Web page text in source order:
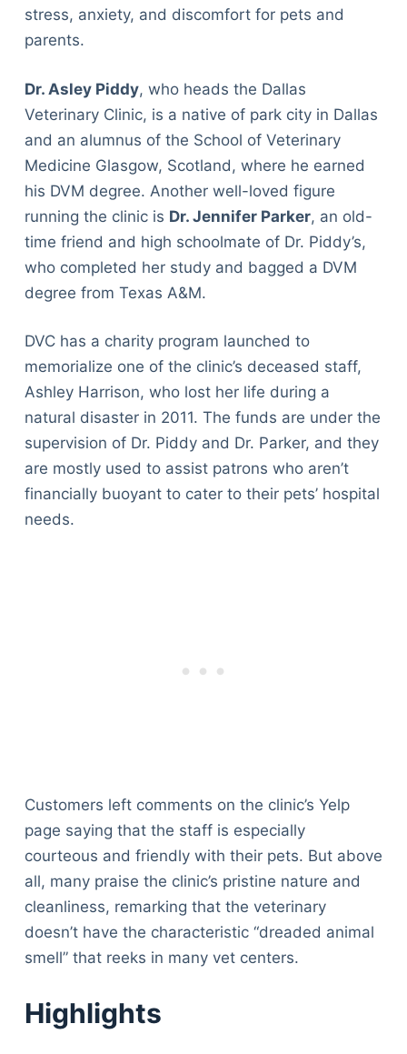
stress, anxiety, and discomfort for pets and
parents.
Dr. Asley Piddy, who heads the Dallas
Veterinary Clinic, is a native of park city in Dallas
and an alumnus of the School of Veterinary
Medicine Glasgow, Scotland, where he earned
his DVM degree. Another well-loved figure
running the clinic is Dr. Jennifer Parker, an old-
time friend and high schoolmate of Dr. Piddy’s,
who completed her study and bagged a DVM
degree from Texas A&M.
DVC has a charity program launched to
memorialize one of the clinic’s deceased staff,
Ashley Harrison, who lost her life during a
natural disaster in 2011. The funds are under the
supervision of Dr. Piddy and Dr. Parker, and they
are mostly used to assist patrons who aren’t
financially buoyant to cater to their pets’ hospital
needs.
Customers left comments on the clinic’s Yelp
page saying that the staff is especially
courteous and friendly with their pets. But above
all, many praise the clinic’s pristine nature and
cleanliness, remarking that the veterinary
doesn’t have the characteristic “dreaded animal
smell” that reeks in many vet centers.
Highlights